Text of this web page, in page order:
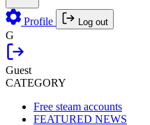
Profile Log out
G
Guest
CATEGORY
Free steam accounts
FEATURED NEWS